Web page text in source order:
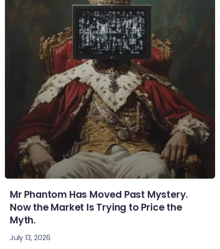
Mr Phantom Has Moved Past Mystery.
Now the Market Is Trying to Price the
Myth.
July 13, 2026